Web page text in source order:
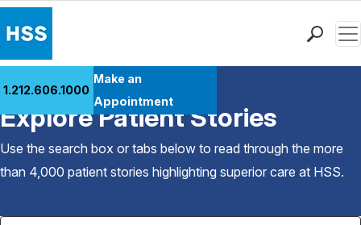
Patient Care
Health Library
Research & Education
Careers
1.212.606.1000
Make an
Appointment
Back to Patient Stories Overview
Explore Patient Stories
Use the search box or tabs below to read through the more
than 4,000 patient stories highlighting superior care at HSS.